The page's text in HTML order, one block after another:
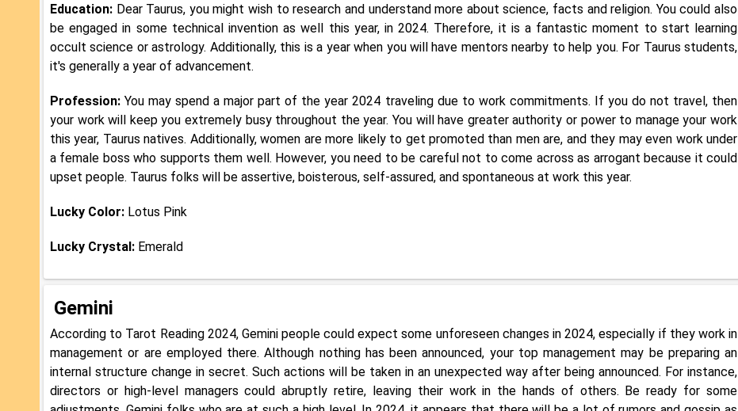
Education: Dear Taurus, you might wish to research and understand more about science, facts and religion. You could also
be engaged in some technical invention as well this year, in 2024. Therefore, it is a fantastic moment to start learning
occult science or astrology. Additionally, this is a year when you will have mentors nearby to help you. For Taurus students,
it's generally a year of advancement.
Profession: You may spend a major part of the year 2024 traveling due to work commitments. If you do not travel, then
your work will keep you extremely busy throughout the year. You will have greater authority or power to manage your work
this year, Taurus natives. Additionally, women are more likely to get promoted than men are, and they may even work under
a female boss who supports them well. However, you need to be careful not to come across as arrogant because it could
upset people. Taurus folks will be assertive, boisterous, self-assured, and spontaneous at work this year.
Lucky Color: Lotus Pink
Lucky Crystal: Emerald
Gemini
According to Tarot Reading 2024, Gemini people could expect some unforeseen changes in 2024, especially if they work in
management or are employed there. Although nothing has been announced, your top management may be preparing an
internal structure change in secret. Such actions will be taken in an unexpected way after being announced. For instance,
directors or high-level managers could abruptly retire, leaving their work in the hands of others. Be ready for some